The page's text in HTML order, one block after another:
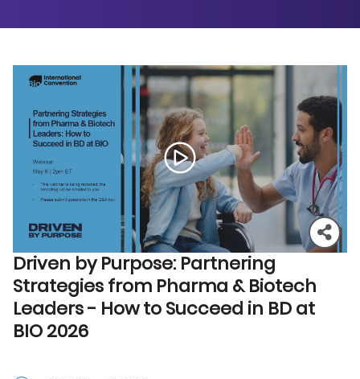
Driven by Purpose: Partnering
Strategies from Pharma & Biotech
Leaders - How to Succeed in BD at
BIO 2026